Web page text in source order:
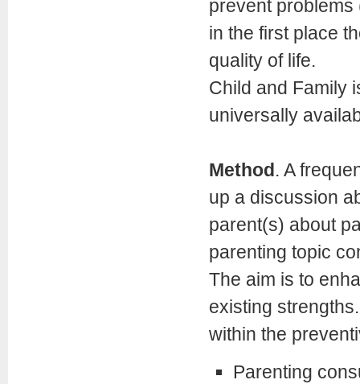
prevent
in the first place
quality of life.
Child and Family
universally
Method . A
up a discussion
parent(s) about
parenting topic
The aim is to
existing
within the
Parenting